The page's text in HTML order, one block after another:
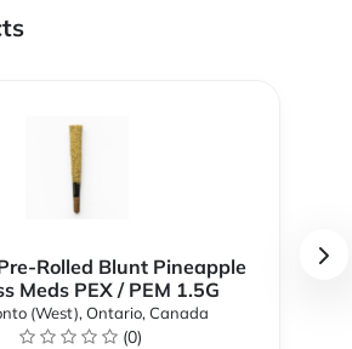
Rolled Blunt Pineapple
Meds PEX / PEM 1.5G
(West), Ontario, Canada
(0)